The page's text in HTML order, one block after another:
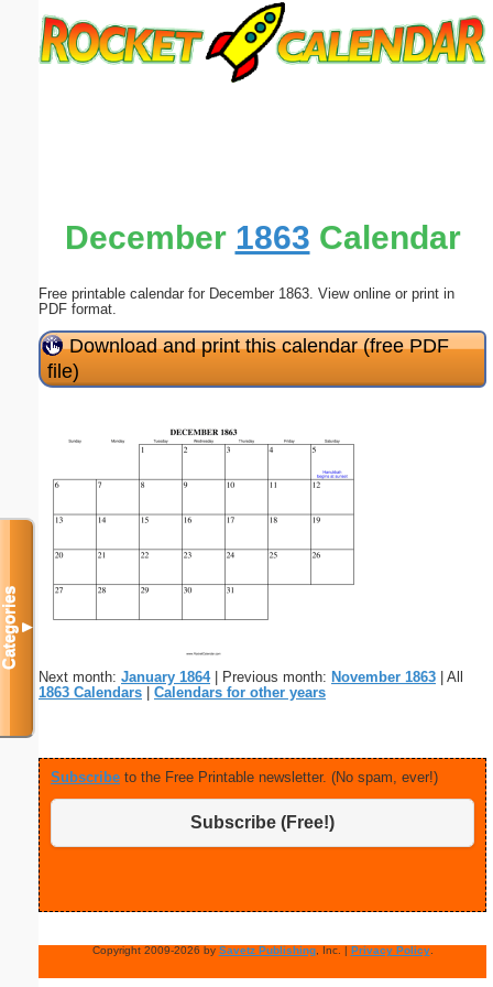
December 1863 Calendar
Free printable calendar for December 1863. View online or print in
PDF format.
Download and print this calendar (free PDF
file)
Next month: January 1864| Previous month: November 1863 | All
1863 Calendars
Calendars for other years
Subscribe to the Free Printable newsletter. (No spam, ever!)
Subscribe (Free!)
Copyright 2009-2026 by Savetz Publishing, Inc. | Privacy Policy.
Categories▼
Submit Suggestion Close